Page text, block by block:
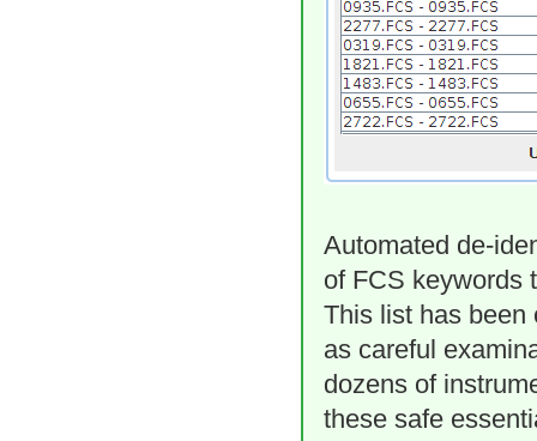
Automated de-
of FCS keywords
This list has been
as careful
dozens of
these safe